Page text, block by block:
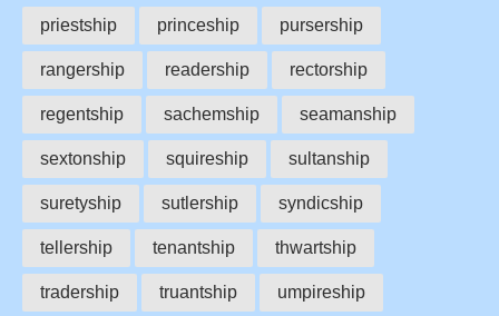
priestship princeship pursership
rangership readership rectorship
regentship sachemship seamanship
sextonship squireship sultanship
suretyship sutlership syndicship
tellership tenantship thwartship
tradership truantship umpireship